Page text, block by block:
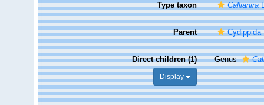
Type taxon Callianira
Parent Cydippida
Direct children (1)
Display
Genus